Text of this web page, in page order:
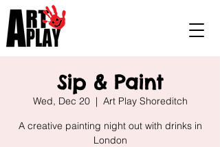
Sip & Paint
Wed, Dec 20
  |
Art Play Shoreditch
A creative painting night out with drinks in
London